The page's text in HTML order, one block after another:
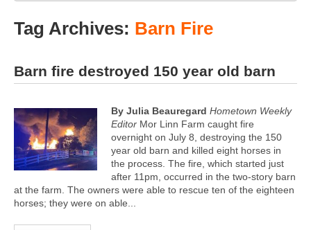
Tag Archives: Barn Fire
Barn fire destroyed 150 year old barn
By Julia Beauregard Hometown Weekly
Editor Mor Linn Farm caught fire
overnight on July 8, destroying the 150
year old barn and killed eight horses in
the process. The fire, which started just
after 11pm, occurred in the two-story barn
at the farm. The owners were able to rescue ten of the eighteen
horses; they were on able...